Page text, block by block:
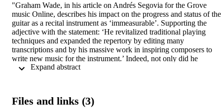
"Graham Wade, in his article on Andrés Segovia for the Grove
music Online, describes his impact on the progress and status of the
guitar as a recital instrument as ‘immeasurable’. Supporting the
adjective with the statement: ‘He revitalized traditional playing
techniques and expanded the repertory by editing many
transcriptions and by his massive work in inspiring composers to
write new music for the instrument.’ Indeed, not only did he
established the guitar as a classical instrument by performing in the
35 works featuring the guitar.
Files and links (3)